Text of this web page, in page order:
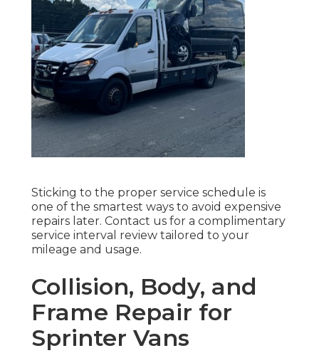
Sticking to the proper service schedule is
one of the smartest ways to avoid expensive
repairs later. Contact us for a complimentary
service interval review tailored to your
mileage and usage.
Collision, Body, and
Frame Repair for
Sprinter Vans